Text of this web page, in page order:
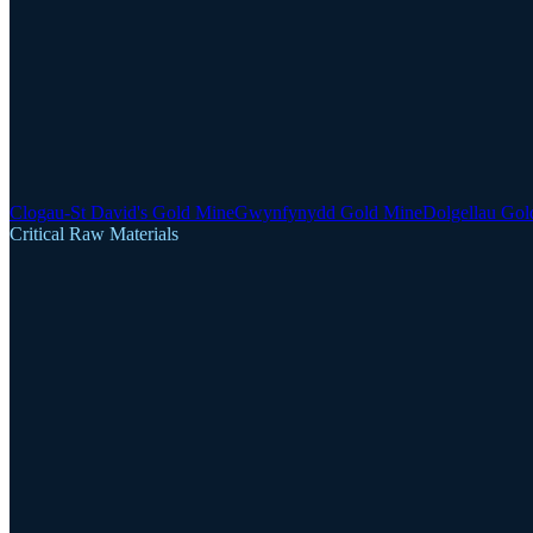
Clogau-St David's Gold MineGwynfynydd Gold MineDolgellau
Critical Raw Materials